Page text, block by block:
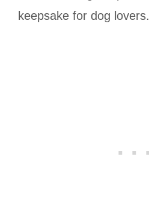
keepsake for dog lovers.